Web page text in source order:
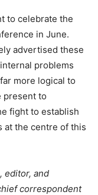
to celebrate the
in June.
advertised these
problems
more logical to
present to
fight to establish
at the centre of this
editor, and
correspondent